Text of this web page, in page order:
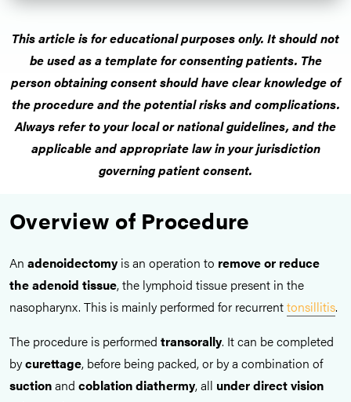
This article is for educational purposes only. It should not
be used as a template for consenting patients. The
person obtaining consent should have clear knowledge of
the procedure and the potential risks and complications.
Always refer to your local or national guidelines, and the
applicable and appropriate law in your jurisdiction
governing patient consent.
Overview of Procedure
An adenoidectomy is an operation to remove or reduce
the adenoid tissue, the lymphoid tissue present in the
nasopharynx. This is mainly performed for recurrenttonsillitis.
The procedure is performed transorally. It can be completed
bycurettage, before being packed, or by a combination of
suctionand coblation diathermy, all under direct vision